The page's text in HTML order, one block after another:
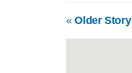
«Older Story